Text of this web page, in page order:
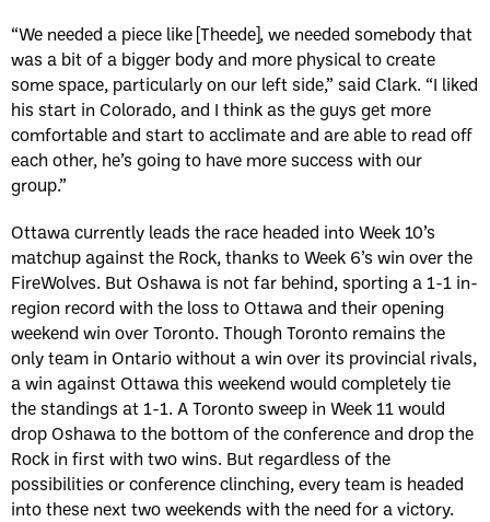
“We needed a piece like [Theede], we needed somebody that
was a bit of a bigger body and more physical to create
some space, particularly on our left side,” said Clark. “I liked
his start in Colorado, and I think as the guys get more
comfortable and start to acclimate and are able to read off
each other, he’s going to have more success with our
group.”
Ottawa currently leads the race headed into Week 10’s
matchup against the Rock, thanks to Week 6’s win over the
FireWolves. But Oshawa is not far behind, sporting a 1-1 in-
region record with the loss to Ottawa and their opening
weekend win over Toronto. Though Toronto remains the
only team in Ontario without a win over its provincial rivals,
a win against Ottawa this weekend would completely tie
the standings at 1-1. A Toronto sweep in Week 11 would
drop Oshawa to the bottom of the conference and drop the
Rock in first with two wins. But regardless of the
possibilities or conference clinching, every team is headed
into these next two weekends with the need for a victory.